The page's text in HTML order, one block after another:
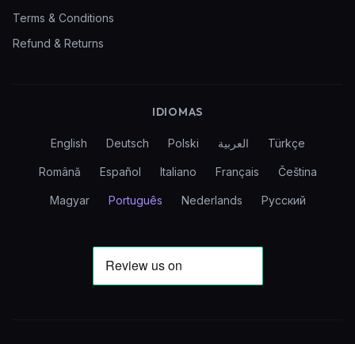
Terms & Conditions
Refund & Returns
IDIOMAS
English Deutsch Polski العربية Türkçe
Română Español Italiano Français Čeština
Magyar Português Nederlands Русский